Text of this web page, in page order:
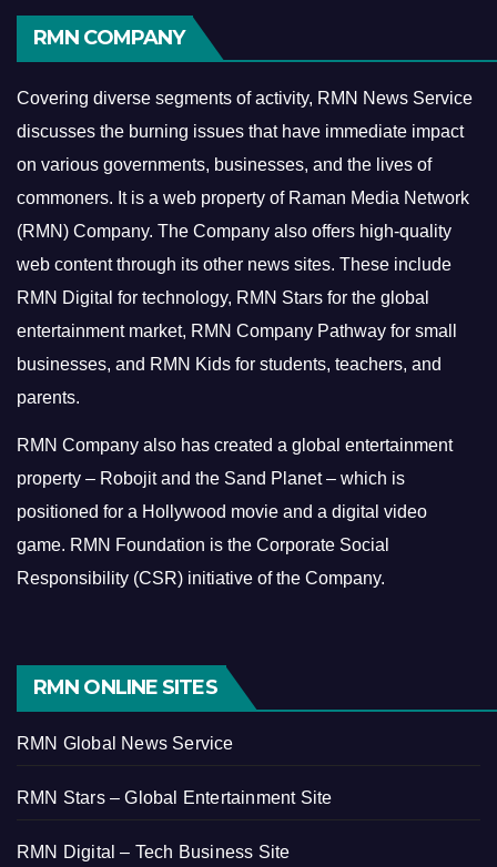
RMN COMPANY
Covering diverse segments of activity, RMN News Service
discusses the burning issues that have immediate impact
on various governments, businesses, and the lives of
commoners. It is a web property of Raman Media Network
(RMN) Company. The Company also offers high-quality
web content through its other news sites. These include
RMN Digital for technology, RMN Stars for the global
entertainment market, RMN Company Pathway for small
businesses, and RMN Kids for students, teachers, and
parents.
RMN Company also has created a global entertainment
property – Robojit and the Sand Planet – which is
positioned for a Hollywood movie and a digital video
game. RMN Foundation is the Corporate Social
Responsibility (CSR) initiative of the Company.
RMN ONLINE SITES
RMN Global News Service
RMN Stars – Global Entertainment Site
RMN Digital – Tech Business Site